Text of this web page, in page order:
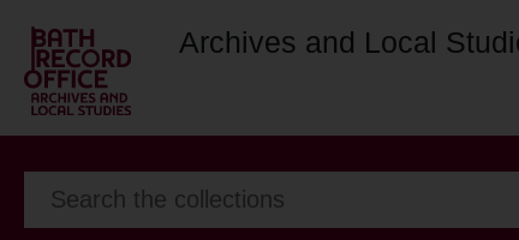
Archives and Local